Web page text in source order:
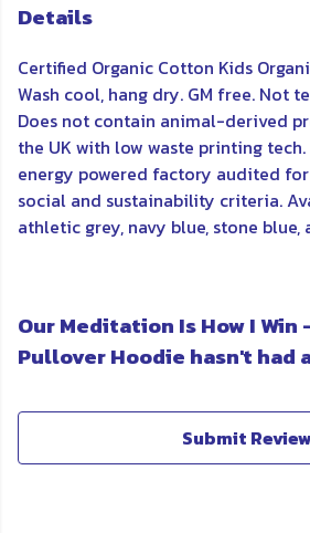
Details
Certified Organic Cotton Kids
Wash cool, hang dry. GM free. Not
Does not contain animal-derived
the UK with low waste printing
energy powered factory audited
social and sustainability criteria.
athletic grey, navy blue, stone blue,
Our Meditation Is How I Win
Pullover Hoodie hasn't had
Submit Review